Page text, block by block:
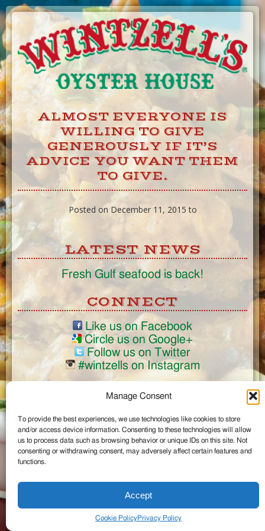
Manage Consent
To provide the best experiences, we use technologies like cookies to store
and/or access device information. Consenting to these technologies will allow
us to process data such as browsing behavior or unique IDs on this site. Not
consenting or withdrawing consent, may adversely affect certain features and
functions.
Accept
Cookie PolicyPrivacy Policy
Skip
to
Content
ALMOST EVERYONE IS
WILLING TO GIVE
GENEROUSLY IF IT’S
ADVICE YOU WANT THEM
TO GIVE.
Posted on December 11, 2015 to
LATEST NEWS
Fresh Gulf seafood is back!
CONNECT
Like us on Facebook
Circle us on Google+
Follow us on Twitter
#wintzells on Instagram
©2026 Wintzell's Oyster House